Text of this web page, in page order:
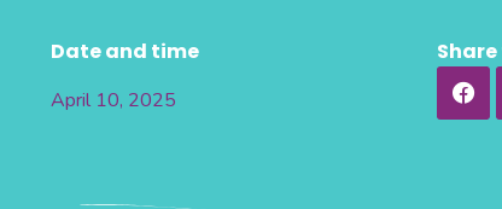
Date and time
April 10, 2025